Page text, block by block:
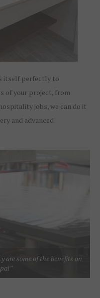
itself perfectly to
of your project, from
jobs, we can do it
and advanced
are some of the benefits on